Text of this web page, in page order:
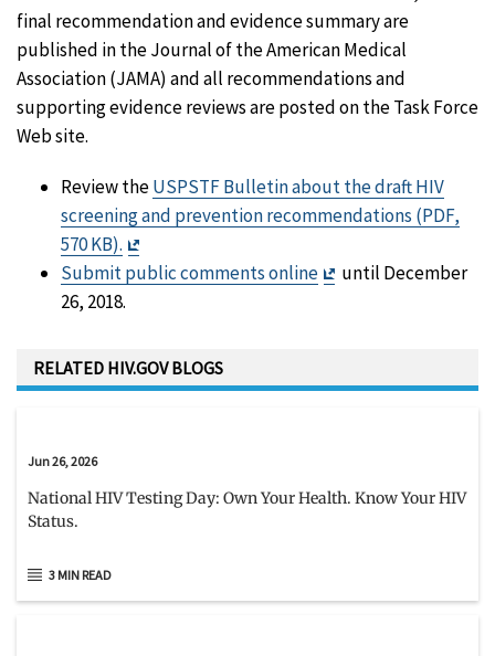
final recommendation and evidence summary are
published in the Journal of the American Medical
Association (JAMA) and all recommendations and
supporting evidence reviews are posted on the Task Force
Web site.
Review theUSPSTF Bulletin about the draft HIV
screening and prevention recommendations (PDF,
570 KB).
Exit
Disclaimer
Submit public comments online
Exit
until December
26, 2018.
RELATED HIV.GOV BLOGS
Jun 26, 2026
National HIV Testing Day: Own Your Health. Know Your HIV
Status.
3 MIN READ